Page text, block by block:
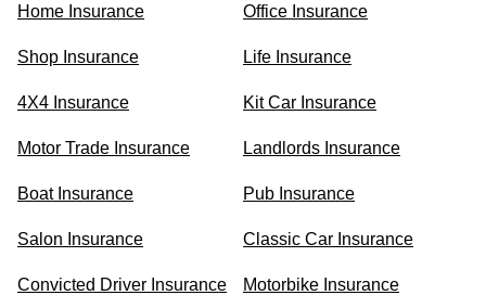
Home Insurance Office Insurance
Shop Insurance Life Insurance
4X4 Insurance Kit Car Insurance
Motor Trade Insurance Landlords Insurance
Boat Insurance Pub Insurance
Salon Insurance Classic Car Insurance
Convicted Driver Insurance Motorbike Insurance